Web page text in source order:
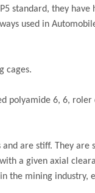
standard, they
used in
cages.
polyamide 6, 6, roler
are stiff. They
a given axial
the mining industry,